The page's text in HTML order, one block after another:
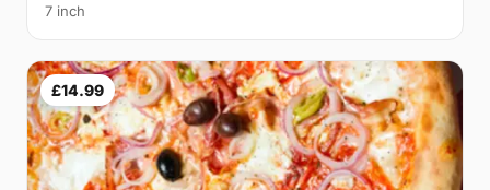
7 inch
£14.99